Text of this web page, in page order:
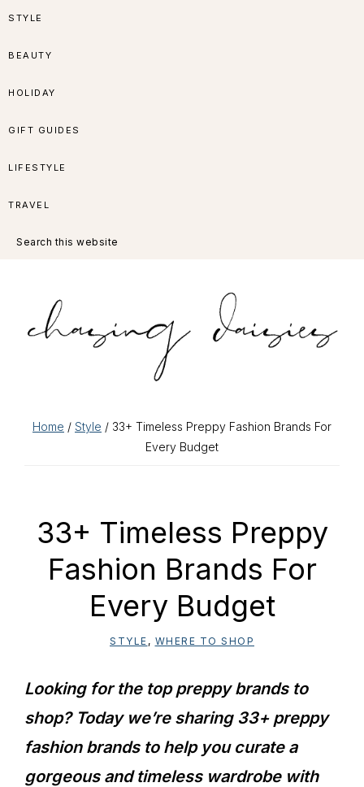
Skip
navigation
Skip
content
Skip
sidebar
Skip
STYLE
BEAUTY
HOLIDAY
GIFT GUIDES
LIFESTYLE
TRAVEL
this
Home / Style / 33+ Timeless Preppy Fashion Brands For
Every Budget
33+ Timeless Preppy
Fashion Brands For
Every Budget
STYLE , WHERE TO SHOP
Looking for the top preppy brands to
shop? Today we’re sharing 33+ preppy
fashion brands to help you curate a
gorgeous and timeless wardrobe with